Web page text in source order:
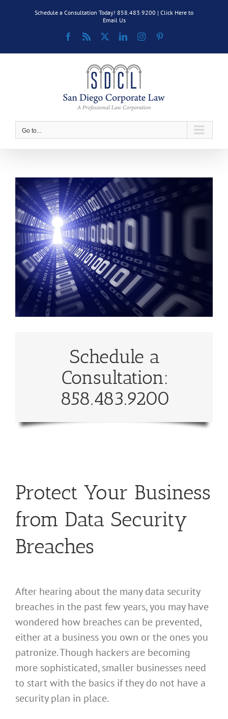
Schedule a Consultation Today! 858.483.9200 | Click Here to
Email Us
Facebook
Rss LinkedInInstagram
Go to...
View
Larger
Image
Schedule a
Consultation:
858.483.9200
Protect Your Business
from Data Security
Breaches
After hearing about the many data security
breaches in the past few years, you may have
wondered how breaches can be prevented,
either at a business you own or the ones you
patronize. Though hackers are becoming
more sophisticated, smaller businesses need
to start with the basics if they do not have a
security plan in place.